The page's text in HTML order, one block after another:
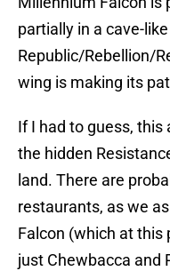
partially in a cave-
Republic/Rebellion/
wing is making its
If I had to guess,
the hidden
land. There are
restaurants, as we
Falcon (which at this
just Chewbacca and